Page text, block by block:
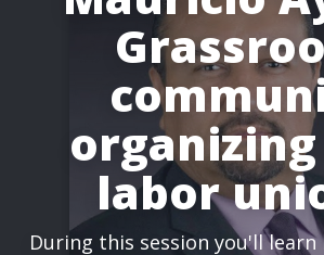
labor
During this session you'll